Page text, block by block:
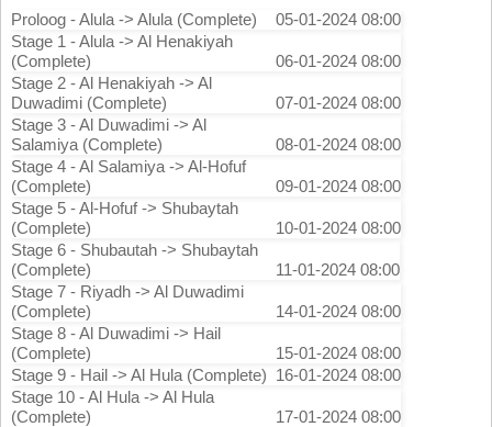
Proloog - Alula -> Alula (Complete)
05-01-2024 08:00
Stage 1 - Alula -> Al Henakiyah
(Complete)
06-01-2024 08:00
Stage 2 - Al Henakiyah -> Al
Duwadimi (Complete)
07-01-2024 08:00
Stage 3 - Al Duwadimi -> Al
Salamiya (Complete)
08-01-2024 08:00
Stage 4 - Al Salamiya -> Al-Hofuf
(Complete)
09-01-2024 08:00
Stage 5 - Al-Hofuf -> Shubaytah
(Complete)
10-01-2024 08:00
Stage 6 - Shubautah -> Shubaytah
(Complete)
11-01-2024 08:00
Stage 7 - Riyadh -> Al Duwadimi
(Complete)
14-01-2024 08:00
Stage 8 - Al Duwadimi -> Hail
(Complete)
15-01-2024 08:00
Stage 9 - Hail -> Al Hula (Complete) 16-01-2024 08:00
Stage 10 - Al Hula -> Al Hula
(Complete)
17-01-2024 08:00